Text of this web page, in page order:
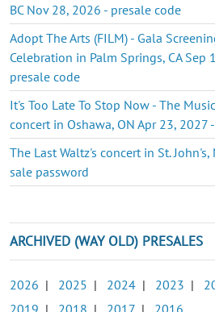
BC Nov 28, 2026 - presale code
Adopt The Arts (FILM) - Gala
Celebration in Palm Springs, CA Sep
presale code
It's Too Late To Stop Now - The
concert in Oshawa, ON Apr 23,
The Last Waltz's concert in St.
sale password
ARCHIVED (WAY OLD) PRESALES
2026 | 2025 | 2024 | 2023 |
2019 | 2018 | 2017 | 2016